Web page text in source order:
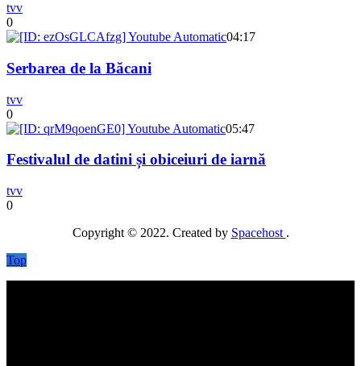
tvv
0
04:17
Serbarea de la Băcani
tvv
0
05:47
Festivalul de datini și obiceiuri de iarnă
tvv
0
Copyright © 2022. Created by Spacehost .
Top